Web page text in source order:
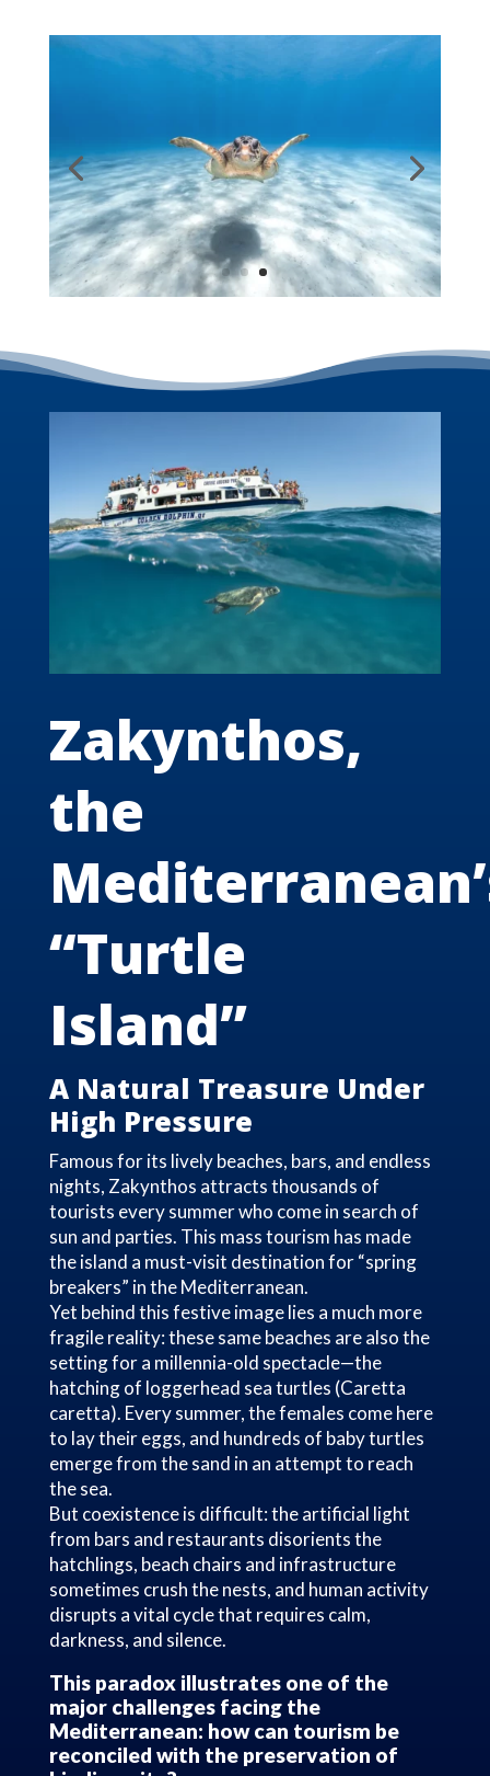
Zakynthos,
the
“Turtle
Island”
A Natural Treasure Under
High Pressure
Famous for its lively beaches, bars, and endless
nights, Zakynthos attracts thousands of
tourists every summer who come in search of
sun and parties. This mass tourism has made
the island a must-visit destination for “spring
breakers” in the Mediterranean.
Yet behind this festive image lies a much more
fragile reality: these same beaches are also the
setting for a millennia-old spectacle—the
hatching of loggerhead sea turtles (Caretta
caretta). Every summer, the females come here
to lay their eggs, and hundreds of baby turtles
emerge from the sand in an attempt to reach
the sea.
But coexistence is difficult: the artificial light
from bars and restaurants disorients the
hatchlings, beach chairs and infrastructure
sometimes crush the nests, and human activity
disrupts a vital cycle that requires calm,
darkness, and silence.
This paradox illustrates one of the
major challenges facing the
Mediterranean: how can tourism be
reconciled with the preservation of